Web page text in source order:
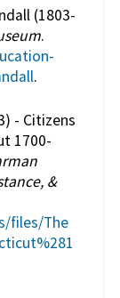
(1803-
.
.
- Citizens
1700-
&
files/The